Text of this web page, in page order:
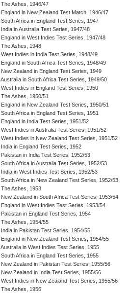
The Ashes, 1946/47
England in New Zealand Test Match, 1946/47
South Africa in England Test Series, 1947
India in Australia Test Series, 1947/48
England in West Indies Test Series, 1947/48
The Ashes, 1948
West Indies in India Test Series, 1948/49
England in South Africa Test Series, 1948/49
New Zealand in England Test Series, 1949
Australia in South Africa Test Series, 1949/50
West Indies in England Test Series, 1950
The Ashes, 1950/51
England in New Zealand Test Series, 1950/51
South Africa in England Test Series, 1951
England in India Test Series, 1951/52
West Indies in Australia Test Series, 1951/52
West Indies in New Zealand Test Series, 1951/52
India in England Test Series, 1952
Pakistan in India Test Series, 1952/53
South Africa in Australia Test Series, 1952/53
India in West Indies Test Series, 1952/53
South Africa in New Zealand Test Series, 1952/53
The Ashes, 1953
New Zealand in South Africa Test Series, 1953/54
England in West Indies Test Series, 1953/54
Pakistan in England Test Series, 1954
The Ashes, 1954/55
India in Pakistan Test Series, 1954/55
England in New Zealand Test Series, 1954/55
Australia in West Indies Test Series, 1955
South Africa in England Test Series, 1955
New Zealand in Pakistan Test Series, 1955/56
New Zealand in India Test Series, 1955/56
West Indies in New Zealand Test Series, 1955/56
The Ashes, 1956